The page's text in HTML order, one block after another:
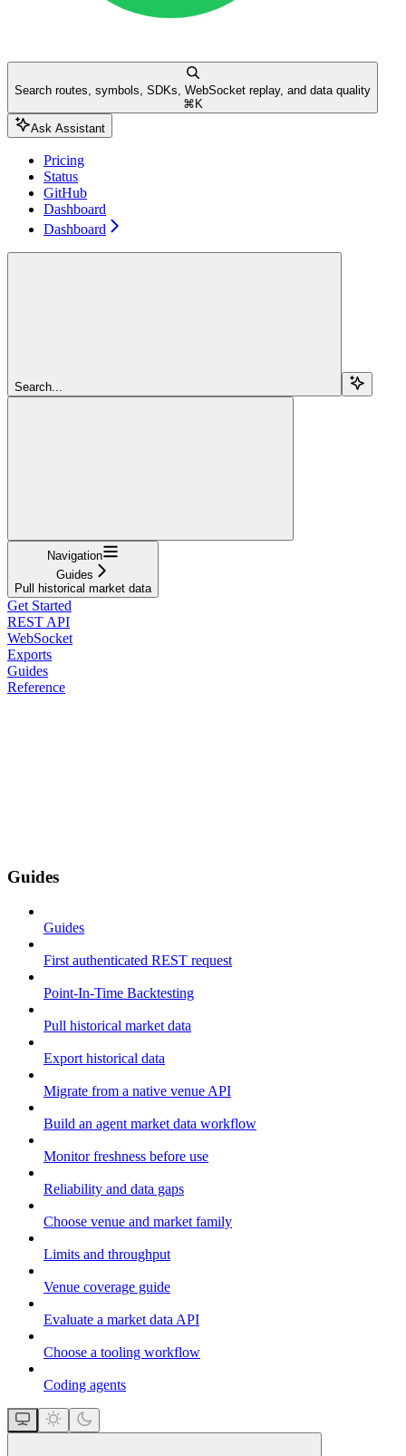
Search routes, symbols, SDKs, WebSocket replay, and data quality
⌘ K
Ask Assistant
Pricing
Status
GitHub
Dashboard
Dashboard
Search...
Navigation
Guides
Pull historical market data
Get Started
REST API
WebSocket
Exports
Guides
Reference
Guides
Guides
First authenticated REST request
Point-In-Time Backtesting
Pull historical market data
Export historical data
Migrate from a native venue API
Build an agent market data workflow
Monitor freshness before use
Reliability and data gaps
Choose venue and market family
Limits and throughput
Venue coverage guide
Evaluate a market data API
Choose a tooling workflow
Coding agents